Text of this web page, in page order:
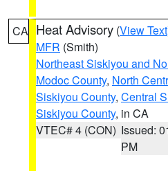
CA Heat Advisory (View Text
MFR (Smith)
Northeast Siskiyou and
Modoc County, North
Siskiyou County, Central
Siskiyou County, in CA
VTEC# 4 (CON) Issued:
PM